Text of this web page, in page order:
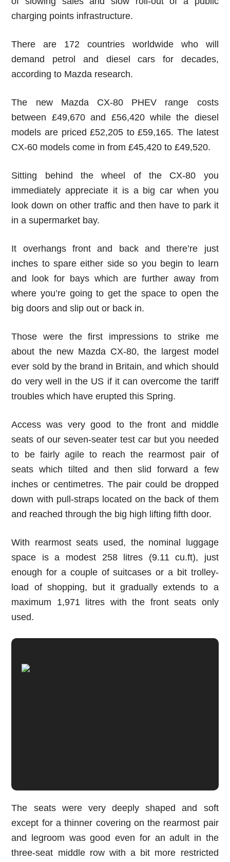
charging points infrastructure.
There are 172 countries worldwide who will
demand petrol and diesel cars for decades,
according to Mazda research.
The new Mazda CX-80 PHEV range costs
between £49,670 and £56,420 while the diesel
models are priced £52,205 to £59,165. The latest
CX-60 models come in from £45,420 to £49,520.
Sitting behind the wheel of the CX-80 you
immediately appreciate it is a big car when you
look down on other traffic and then have to park it
in a supermarket bay.
It overhangs front and back and there’re just
inches to spare either side so you begin to learn
and look for bays which are further away from
where you’re going to get the space to open the
big doors and slip out or back in.
Those were the first impressions to strike me
about the new Mazda CX-80, the largest model
ever sold by the brand in Britain, and which should
do very well in the US if it can overcome the tariff
troubles which have erupted this Spring.
Access was very good to the front and middle
seats of our seven-seater test car but you needed
to be fairly agile to reach the rearmost pair of
seats which tilted and then slid forward a few
inches or centimetres. The pair could be dropped
down with pull-straps located on the back of them
and reached through the big high lifting fifth door.
With rearmost seats used, the nominal luggage
space is a modest 258litres (9.11 cu.ft), just
enough for a couple of suitcases or a bit trolley-
load of shopping, but it gradually extends to a
maximum 1,971 litres with the front seats only
used.
The seats were very deeply shaped and soft
except for a thinner covering on the rearmost pair
and legroom was good even for an adult in the
three-seat middle row with a bit more restricted